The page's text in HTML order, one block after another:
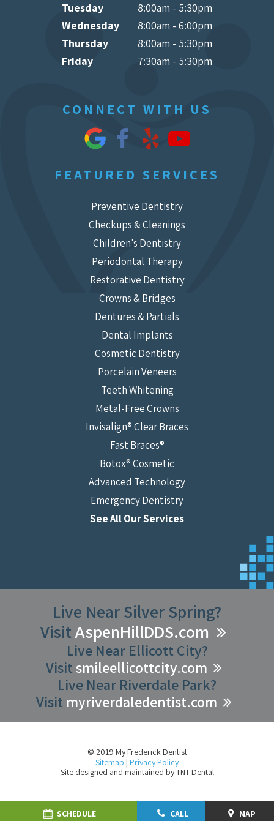
SCHEDULE CALL MAP
Tuesday
8:00am - 5:30pm
Wednesday
8:00am - 6:00pm
Thursday
8:00am - 5:30pm
Friday
7:30am - 5:30pm
CONNECT WITH US
FEATURED SERVICES
Preventive Dentistry
Checkups & Cleanings
Children's Dentistry
Periodontal Therapy
Restorative Dentistry
Crowns & Bridges
Dentures & Partials
Dental Implants
Cosmetic Dentistry
Porcelain Veneers
Teeth Whitening
Metal-Free Crowns
Invisalign® Clear Braces
Fast Braces®
Botox® Cosmetic
Advanced Technology
Emergency Dentistry
See All Our Services
Live Near Silver Spring?
VisitAspenHillDDS.com
Live Near Ellicott City?
Visitsmileellicottcity.com
Live Near Riverdale Park?
Visit myriverdaledentist.com
© 2019 My Frederick Dentist
Sitemap | Privacy Policy
Site designed and maintained byTNT Dental